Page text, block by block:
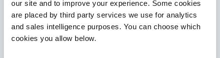
our site and to improve your experience. Some cookies
are placed by third party services we use for analytics
and sales intelligence purposes. You can choose which
cookies you allow below.
Upgrade to Mastermind PRO
Are you a current Mastermind CORE
customer, ready to take the next step and